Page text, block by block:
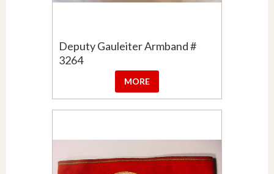
Deputy Gauleiter Armband #
3264
MORE